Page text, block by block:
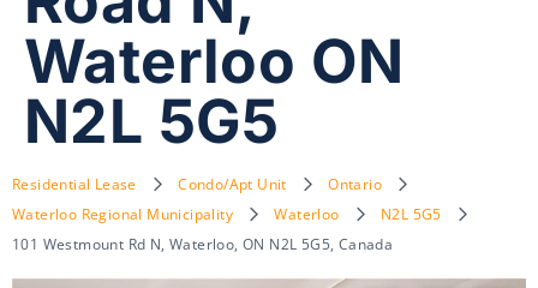
Waterloo ON
N2L 5G5
Residential Lease Condo/Apt Unit
Ontario
Waterloo Regional Municipality
Waterloo
N2L 5G5
101 Westmount Rd N, Waterloo, ON N2L 5G5, Canada